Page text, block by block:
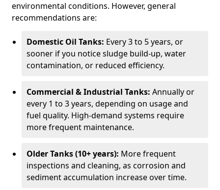
environmental conditions. However, general
recommendations are:
Domestic Oil Tanks: Every 3 to 5 years, or
sooner if you notice sludge build-up, water
contamination, or reduced efficiency.
Commercial & Industrial Tanks: Annually or
every 1 to 3 years, depending on usage and
fuel quality. High-demand systems require
more frequent maintenance.
Older Tanks (10+ years): More frequent
inspections and cleaning, as corrosion and
sediment accumulation increase over time.